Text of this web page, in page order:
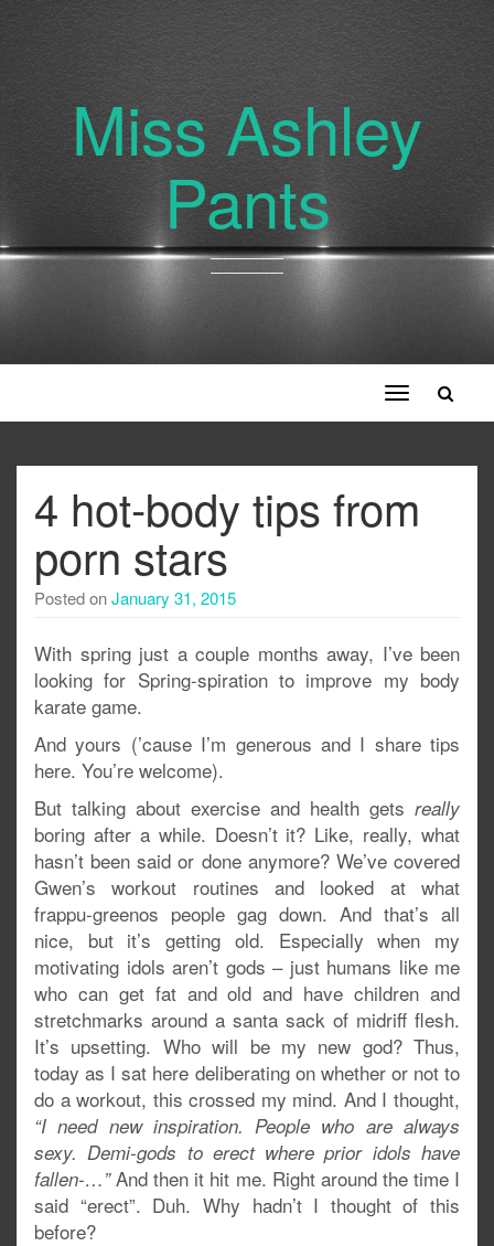
Miss Ashley
Pants
Toggle
navigation
4 hot-body tips from
porn stars
Posted onJanuary 31, 2015
With spring just a couple months away, I’ve been
looking for Spring-spiration to improve my body
karate game.
And yours (’cause I’m generous and I share tips
here. You’re welcome).
But talking about exercise and health gets really
boring after a while. Doesn’t it? Like, really, what
hasn’t been said or done anymore? We’ve covered
Gwen’s workout routines and looked at what
frappu-greenos people gag down. And that’s all
nice, but it’s getting old. Especially when my
motivating idols aren’t gods – just humans like me
who can get fat and old and have children and
stretchmarks around a santa sack of midriff flesh.
It’s upsetting. Who will be my new god? Thus,
today as I sat here deliberating on whether or not to
do a workout, this crossed my mind. And I thought,
“I need new inspiration. People who are always
sexy. Demi-gods to erect where prior idols have
fallen-…”And then it hit me. Right around the time I
said “erect”. Duh. Why hadn’t I thought of this
before?